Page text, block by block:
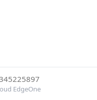
EdgeOne